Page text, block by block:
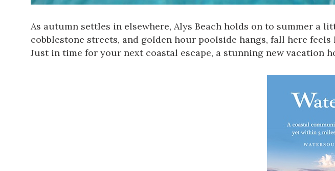
As autumn settles in elsewhere, Alys Beach holds on to summer a
cobblestone streets, and golden hour poolside hangs, fall here feels
Just in time for your next coastal escape, a stunning new vacation